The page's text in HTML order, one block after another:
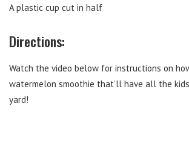
A plastic cup cut in half
Directions:
Watch the video below for instructions on
watermelon smoothie that’ll have all the
yard!